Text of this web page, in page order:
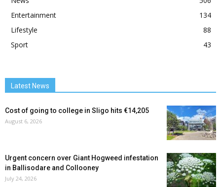
Entertainment
134
Lifestyle
88
Sport
43
Latest News
Cost of going to college in Sligo hits €14,205
August 6, 2026
Urgent concern over Giant Hogweed infestation
in Ballisodare and Collooney
July 24, 2026